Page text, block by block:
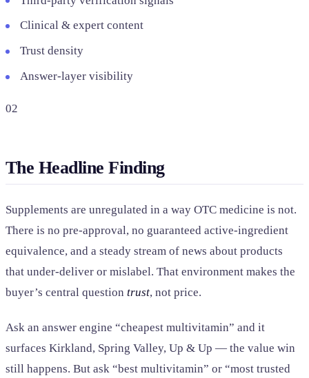
Clinical & expert content
Trust density
Answer-layer visibility
02
The Headline Finding
Supplements are unregulated in a way OTC medicine is not.
There is no pre-approval, no guaranteed active-ingredient
equivalence, and a steady stream of news about products
that under-deliver or mislabel. That environment makes the
buyer’s central question trust, not price.
Ask an answer engine “cheapest multivitamin” and it
surfaces Kirkland, Spring Valley, Up & Up — the value win
still happens. But ask “best multivitamin” or “most trusted